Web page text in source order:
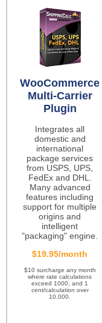
WooCommerce
Multi-Carrier
Plugin
Integrates all
domestic and
international
package services
from USPS, UPS,
FedEx and DHL.
Many advanced
features including
support for multiple
origins and
intelligent
"packaging" engine.
$19.95/month
$10 surcharge any month
where rate calculations
exceed 1000, and 1
cent/calculation over
10,000.